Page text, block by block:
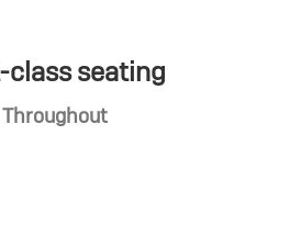
class seating
Throughout